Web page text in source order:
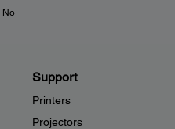
No
Support
Printers
Projectors